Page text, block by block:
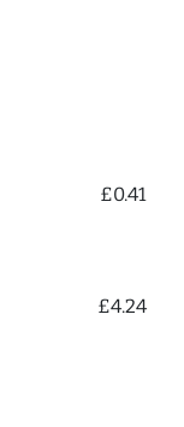
£0.41
£4.24